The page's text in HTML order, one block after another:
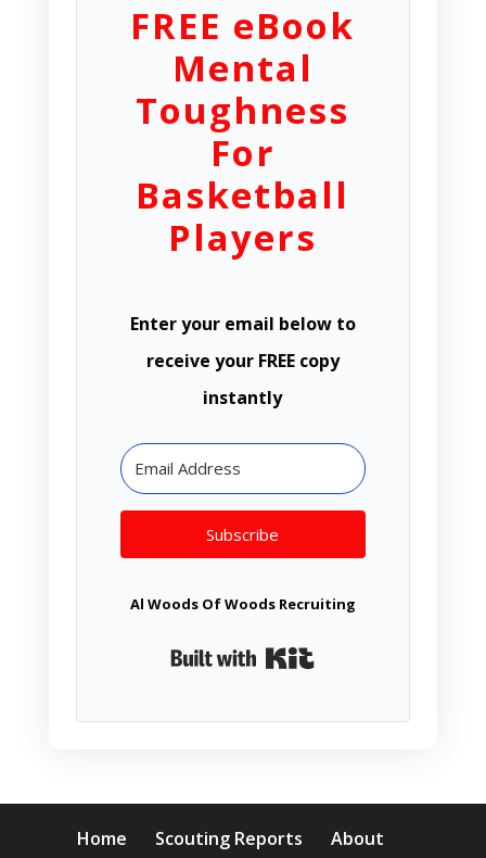
FREE eBook
Mental
Toughness
For
Basketball
Players
Enter your email below to
receive your FREE copy
instantly
Subscribe
Al Woods Of Woods Recruiting
Home Scouting Reports About